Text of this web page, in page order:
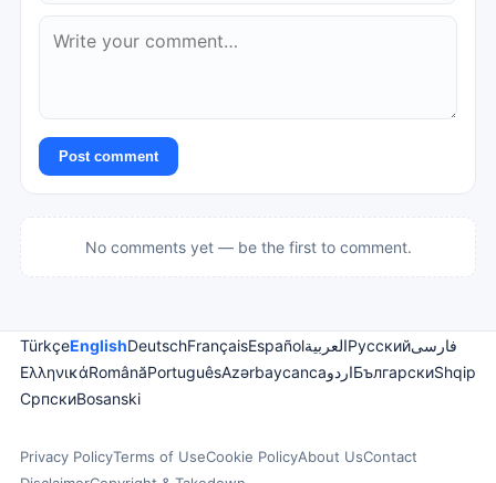
Post comment
No comments yet — be the first to comment.
TürkçeEnglishDeutschFrançaisEspañolالعربيةРусскийفارسی
ΕλληνικάRomânăPortuguêsAzərbaycancaاردوБългарскиShqip
СрпскиBosanski
Privacy PolicyTerms of UseCookie PolicyAbout UsContact